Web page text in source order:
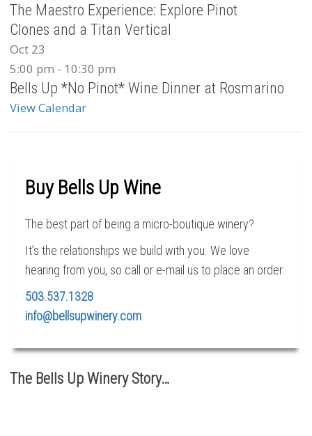
The Maestro Experience: Explore Pinot
Clones and a Titan Vertical
Oct 23
5:00 pm - 10:30 pm
Bells Up *No Pinot* Wine Dinner at Rosmarino
View Calendar
Buy Bells Up Wine
The best part of being a micro-boutique winery?
It’s the relationships we build with you. We love
hearing from you, so call or e-mail us to place an order:
503.537.1328
info@bellsupwinery.com
The Bells Up Winery Story…